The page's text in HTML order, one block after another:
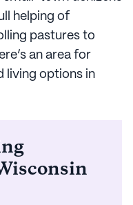
helping of
pastures to
an area for
living options in